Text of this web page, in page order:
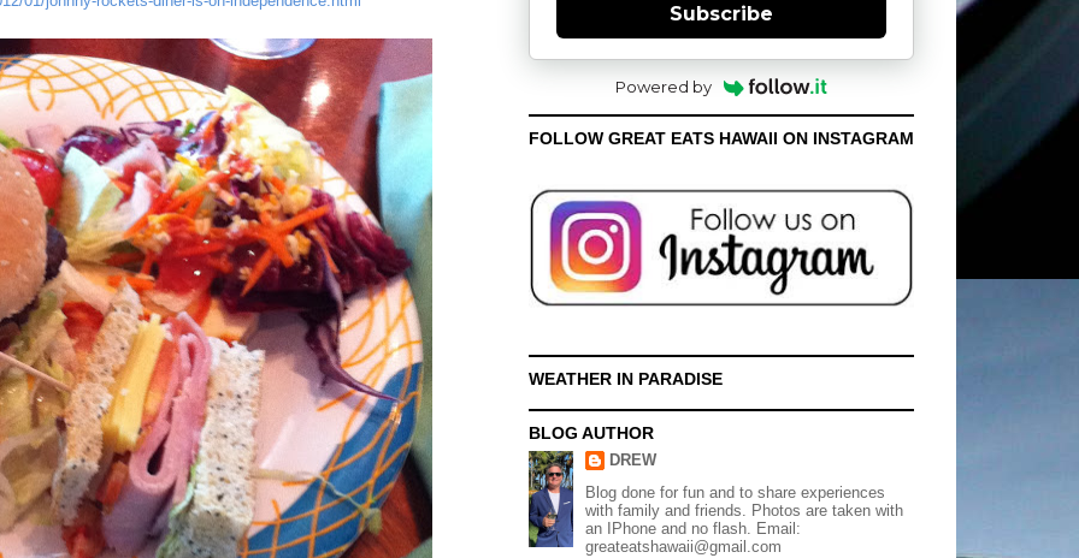
Subscribe
Powered by
FOLLOW GREAT EATS HAWAII ON INSTAGRAM
WEATHER IN PARADISE
BLOG AUTHOR
DREW
Blog done for fun and to share experiences
with family and friends. Photos are taken with
an IPhone and no flash. Email:
greateatshawaii@gmail.com